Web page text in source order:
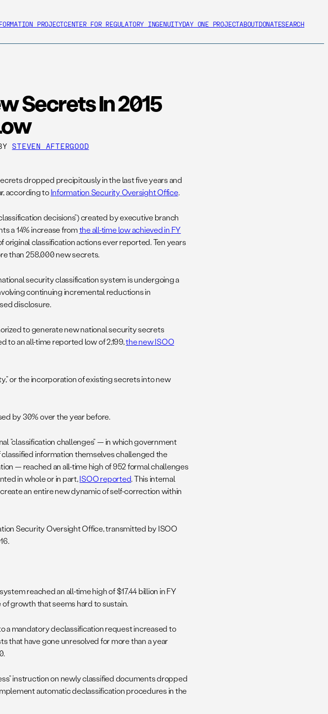
PROJECTCENTER FOR REGULATORY INGENUITYDAY ONE PROJECTABOUTDONATESEARCH
Secrets In 2015
STEVEN AFTERGOOD
dropped precipitously in the last five years and
according toInformation Security Oversight Office.
decisions”) created by executive branch
a 14% increase fromthe all-time low achieved in FY
original classification actions ever reported. Ten years
than 258,000 new secrets.
security classification system is undergoing a
continuing incremental reductions in
disclosure.
to generate new national security secrets
to an all-time reported low of 2,199,the new ISOO
or the incorporation of existing secrets into new
by 30% over the year before.
”classification challenges” — in which government
information themselves challenged the
— reached an all-time high of 952 formal challenges
in whole or in part,ISOO reported. This internal
an entire new dynamic of self-correction within
Security Oversight Office, transmitted by ISOO
reached an all-time high of $17.44 billion in FY
growth that seems hard to sustain.
a mandatory declassification request increased to
that have gone unresolved for more than a year
instruction on newly classified documents dropped
automatic declassification procedures in the